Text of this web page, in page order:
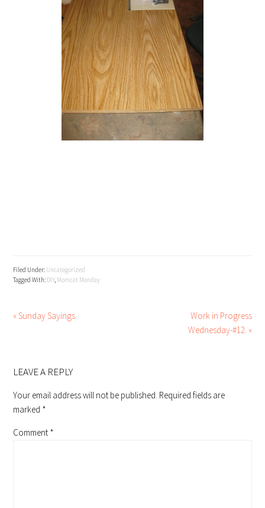
Filed Under: Uncategorized
Tagged With: DIY, Momcat Monday
« Sunday Sayings.
Work in Progress
Wednesday-#12. »
INTERACTIONS
LEAVE A REPLY
Your email address will not be published. Required fields are
marked *
Comment *